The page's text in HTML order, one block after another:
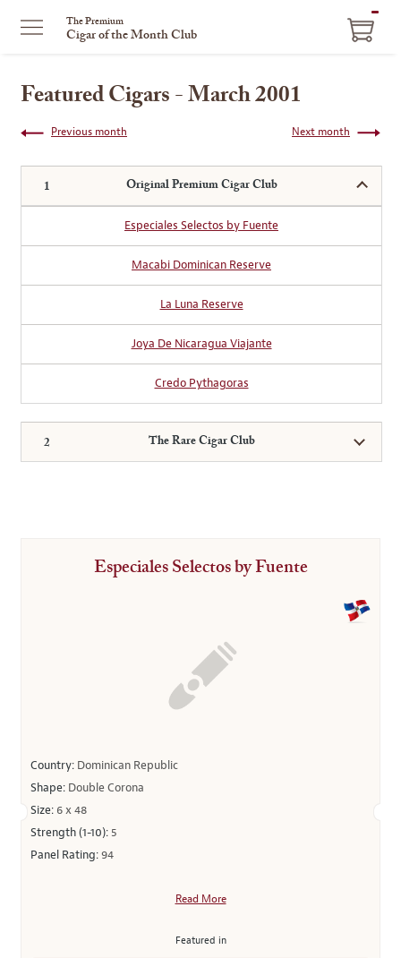
The Premium
Cigar of the Month Club
Featured Cigars - March 2001
Next month
Previous month
Original Premium Cigar Club
Especiales Selectos by Fuente
Macabi Dominican Reserve
La Luna Reserve
Joya De Nicaragua Viajante
Credo Pythagoras
The Rare Cigar Club
Especiales Selectos by Fuente
Country: Dominican Republic
Shape: Double Corona
Size: 6 x 48
Strength (1-10): 5
Panel Rating:94
Read More
Featured in